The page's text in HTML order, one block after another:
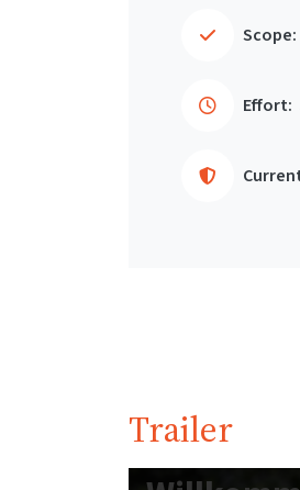
Scope:
Effort:
Trailer